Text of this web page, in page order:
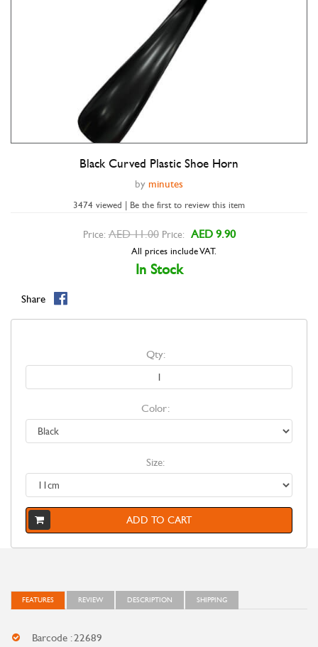
Double tap to zoom
Black Curved Plastic Shoe Horn
by minutes
3474 viewed | Be the first to review this item
Price: AED 11.00 Price: AED 9.90
All prices include VAT.
In Stock
Share
Qty:
Color:
Size:
ADD TO CART
FEATURES REVIEW DESCRIPTION SHIPPING
Barcode : 22689